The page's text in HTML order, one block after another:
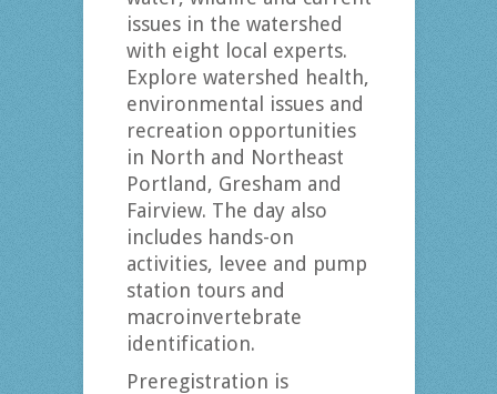
issues in the watershed
with eight local experts.
Explore watershed health,
environmental issues and
recreation opportunities
in North and Northeast
Portland, Gresham and
Fairview. The day also
includes hands-on
activities, levee and pump
station tours and
macroinvertebrate
identification.
Preregistration is